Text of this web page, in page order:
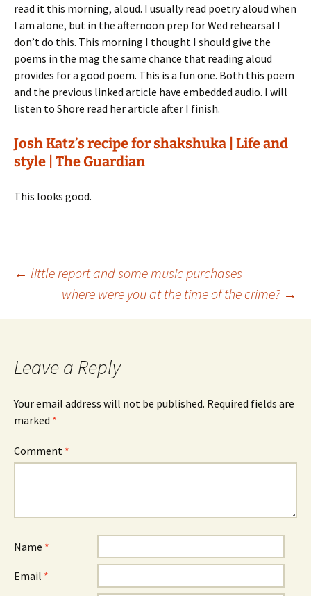
read it this morning, aloud. I usually read poetry aloud when
I am alone, but in the afternoon prep for Wed rehearsal I
don’t do this. This morning I thought I should give the
poems in the mag the same chance that reading aloud
provides for a good poem. This is a fun one. Both this poem
and the previous linked article have embedded audio. I will
listen to Shore read her article after I finish.
Josh Katz’s recipe for shakshuka | Life and
style | The Guardian
This looks good.
Post
navigation
← little report and some music purchases
where were you at the time of the crime? →
Leave a Reply
Your email address will not be published. Required fields are
marked *
Comment *
Name *
Email *